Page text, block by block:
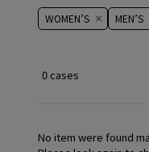
WOMEN’S MEN’S
0 cases
No item were found